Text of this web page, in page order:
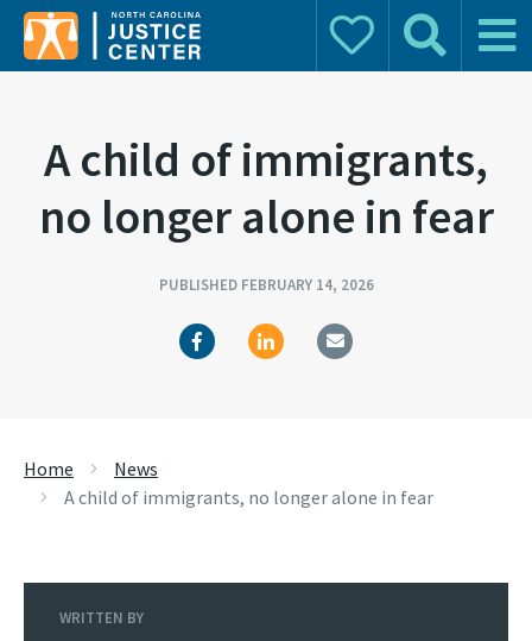
Donate Search Main
A child of immigrants,
no longer alone in fear
PUBLISHED FEBRUARY 14, 2026
Home
News
A child of immigrants, no longer alone in fear
WRITTEN BY